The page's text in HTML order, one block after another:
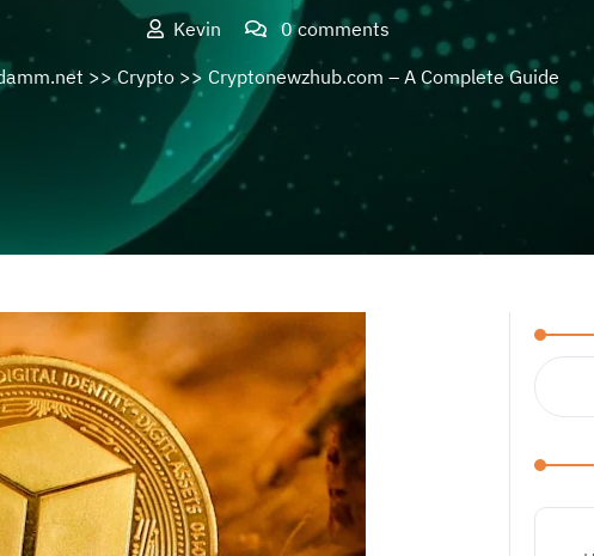
Kevin
0 comments
>>Crypto>> Cryptonewzhub.com – A Complete Guide